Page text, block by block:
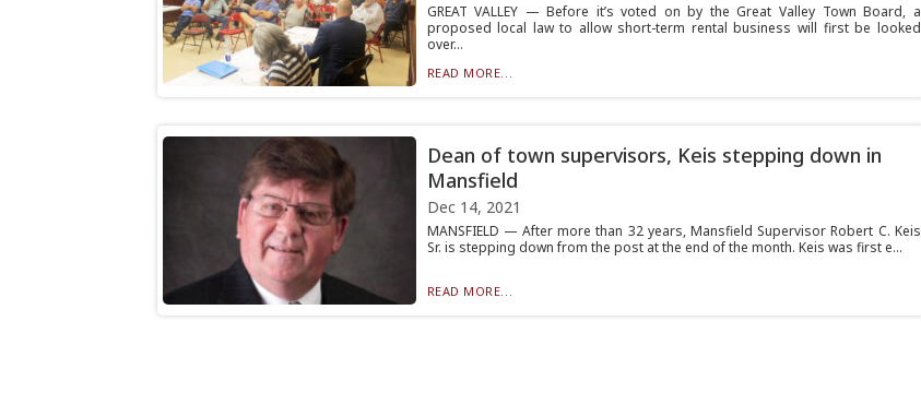
GREAT VALLEY — Before it’s voted on by the Great Valley Town Board, a
proposed local law to allow short-term rental business will first be looked
over...
READ MORE...
Dean of town supervisors, Keis stepping down in
Mansfield
Dec 14, 2021
MANSFIELD — After more than 32 years, Mansfield Supervisor Robert C. Keis
Sr. is stepping down from the post at the end of the month. Keis was first e...
READ MORE...